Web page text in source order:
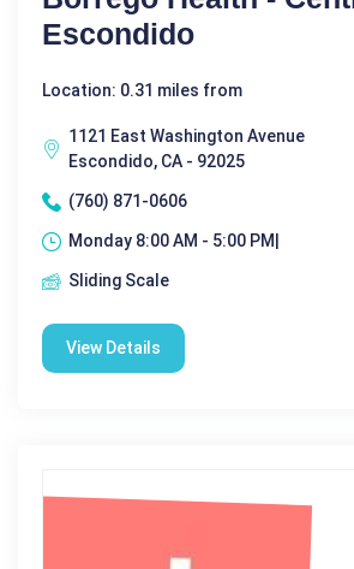
Escondido
Location: 0.31 miles from
1121 East Washington Avenue
Escondido, CA - 92025
(760) 871-0606
Monday 8:00 AM - 5:00 PM|
Sliding Scale
View Details